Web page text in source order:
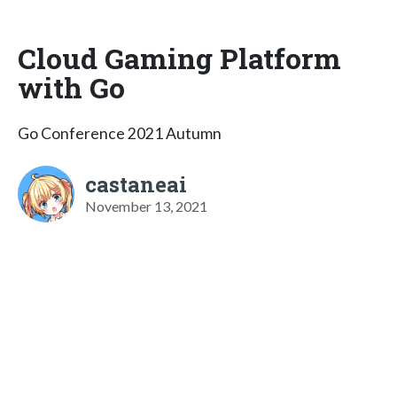
Cloud Gaming Platform
with Go
Go Conference 2021 Autumn
castaneai
November 13, 2021